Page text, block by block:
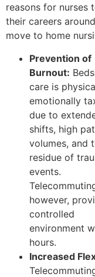
reasons for nurses
their careers
move to home
Prevention of
Burnout:
care is
emotionally
due to
shifts, high
volumes, and
residue of
events.
however,
controlled
environment
hours.
Increased